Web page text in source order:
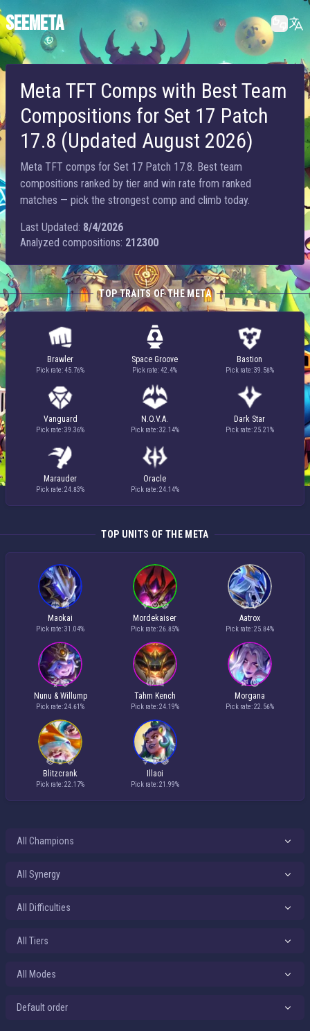
SEEMETA
Meta TFT Comps with Best Team
Compositions for Set 17 Patch
17.8 (Updated August 2026)
Meta TFT comps for Set 17 Patch 17.8. Best team
compositions ranked by tier and win rate from ranked
matches — pick the strongest comp and climb today.
Last Updated: 8/4/2026
Analyzed compositions: 212300
TOP TRAITS OF THE META
Brawler
Pick rate: 45.76%
Space Groove
Pick rate: 42.4%
Bastion
Pick rate: 39.58%
Vanguard
Pick rate: 39.36%
N.O.V.A.
Pick rate: 32.14%
Dark Star
Pick rate: 25.21%
Marauder
Pick rate: 24.83%
Oracle
Pick rate: 24.14%
TOP UNITS OF THE META
Maokai
Pick rate: 31.04%
Mordekaiser
Pick rate: 26.85%
Aatrox
Pick rate: 25.84%
Nunu & Willump
Pick rate: 24.61%
Tahm Kench
Pick rate: 24.19%
Morgana
Pick rate: 22.56%
Blitzcrank
Pick rate: 22.17%
Illaoi
Pick rate: 21.99%
All Difficulties
All Tiers
All Modes
Default order